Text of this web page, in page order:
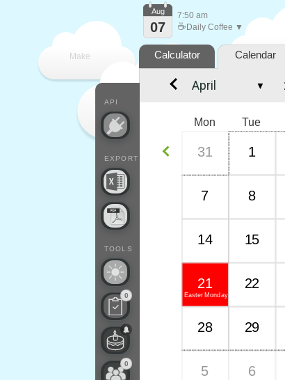
Make
API
EXPORT
TOOLS
0
0
Aug
07
7:50 am
☕ Daily Coffee ▼
Calculator Calendar
Mon Tue
31 1
7 8
14 15
Easter Monday
21 22
28 29
5 6
▼